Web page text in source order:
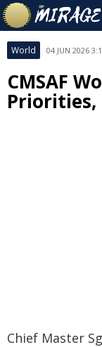
World 04 JUN 2026
CMSAF
Priorities,
Chief Master